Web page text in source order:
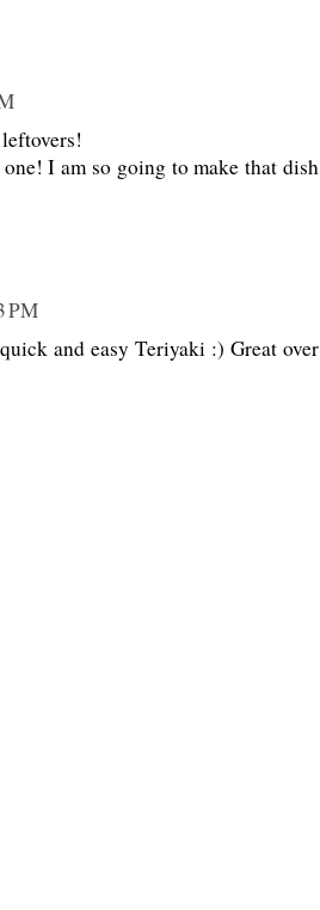
I am so going to make that dish
PM
and easy Teriyaki :) Great over